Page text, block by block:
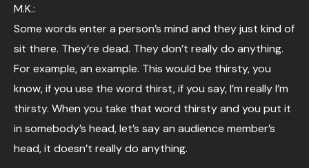
M.K.:
Some words enter a person’s mind and they just kind of
sit there. They’re dead. They don’t really do anything.
For example, an example. This would be thirsty, you
know, if you use the word thirst, if you say, I’m really I’m
thirsty. When you take that word thirsty and you put it
in somebody’s head, let’s say an audience member’s
head, it doesn’t really do anything.